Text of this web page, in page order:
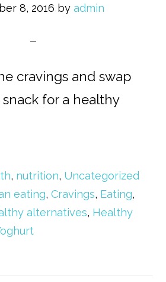
8, 2016 by admin
cravings and swap
for a healthy
, nutrition, Uncategorized
eating,Cravings, Eating,
alternatives, Healthy